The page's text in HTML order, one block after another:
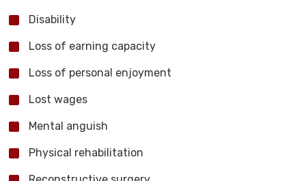
Disability
Loss of earning capacity
Loss of personal enjoyment
Lost wages
Mental anguish
Physical rehabilitation